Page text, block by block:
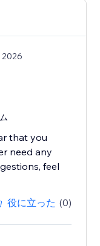
2026
that you
need any
feel
役に立った (0)